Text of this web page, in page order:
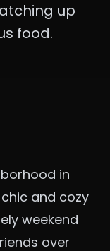
up
food.
in
and cozy
weekend
over